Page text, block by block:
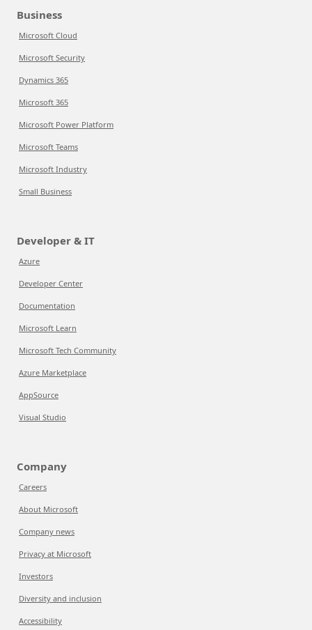
Business
Microsoft Cloud
Microsoft Security
Dynamics 365
Microsoft 365
Microsoft Power Platform
Microsoft Teams
Microsoft Industry
Small Business
Developer & IT
Azure
Developer Center
Documentation
Microsoft Learn
Microsoft Tech Community
Azure Marketplace
AppSource
Visual Studio
Company
Careers
About Microsoft
Company news
Privacy at Microsoft
Investors
Diversity and inclusion
Accessibility